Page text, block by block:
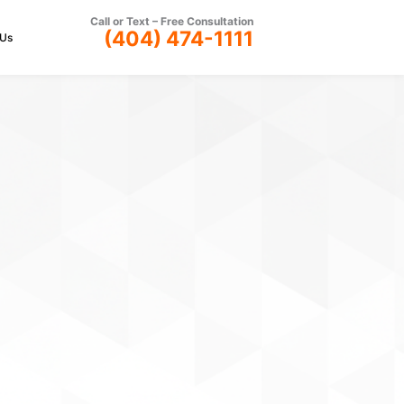
Call or Text – Free Consultation
(404) 474-1111